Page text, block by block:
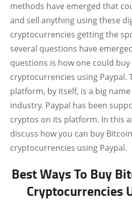
methods have emerged that
and sell anything using these
cryptocurrencies getting the
several questions have
questions is how one could
cryptocurrencies using Paypal.
platform, by itself, is a big
industry. Paypal has been
cryptos on its platform. In this
discuss how you can buy
cryptocurrencies using Paypal.
Best Ways To Buy
Cryptocurrencies